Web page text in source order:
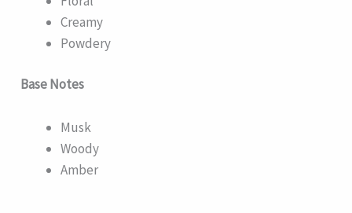
Creamy
Powdery
Base Notes
Musk
Woody
Amber